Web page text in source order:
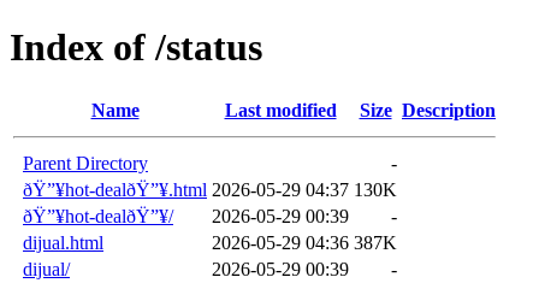
Index of /status
Name Last modified Size Description
Parent Directory
-
ðŸ”¥hot-dealðŸ”¥.html 2026-05-29 04:37 130K
ðŸ”¥hot-dealðŸ”¥/
2026-05-29 00:39
-
dijual.html
2026-05-29 04:36 387K
dijual/
2026-05-29 00:39
-